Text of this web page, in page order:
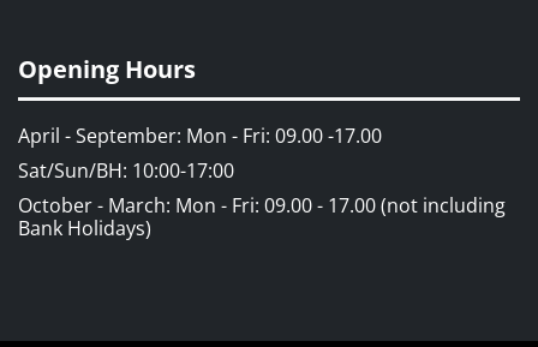
Opening Hours
April - September: Mon - Fri: 09.00 -17.00
Sat/Sun/BH: 10:00-17:00
October - March: Mon - Fri: 09.00 - 17.00 (not including
Bank Holidays)